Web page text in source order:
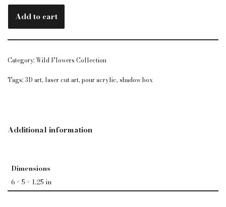
Add to cart
Category:Wild Flowers Collection
Tags:3D art, laser cut art, pour acrylic, shadow box
Additional information
Dimensions
6 × 5 × 1.25 in